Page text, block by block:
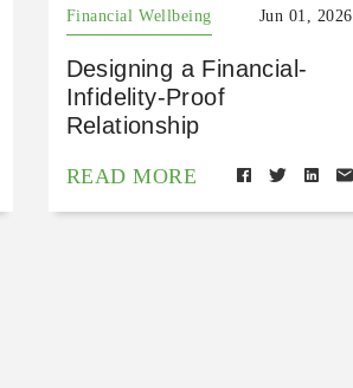
Financial Wellbeing Jun 01, 2026
Designing a Financial-
Infidelity-Proof
Relationship
READ MORE